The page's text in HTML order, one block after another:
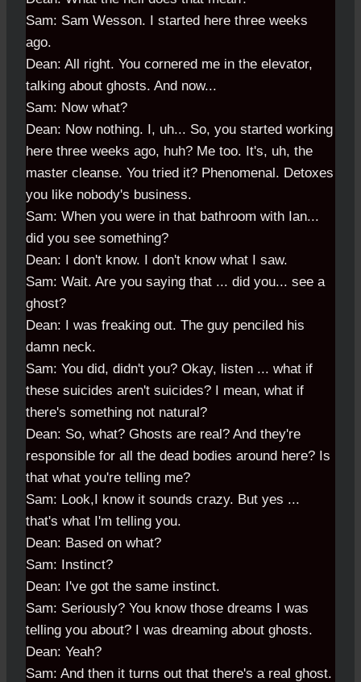
Sam: Sam Wesson. I started here three weeks
ago.
Dean: All right. You cornered me in the elevator,
talking about ghosts. And now...
Sam: Now what?
Dean: Now nothing. I, uh... So, you started working
here three weeks ago, huh? Me too. It's, uh, the
master cleanse. You tried it? Phenomenal. Detoxes
you like nobody's business.
Sam: When you were in that bathroom with Ian...
did you see something?
Dean: I don't know. I don't know what I saw.
Sam: Wait. Are you saying that ... did you... see a
ghost?
Dean: I was freaking out. The guy penciled his
damn neck.
Sam: You did, didn't you? Okay, listen ... what if
these suicides aren't suicides? I mean, what if
there's something not natural?
Dean: So, what? Ghosts are real? And they're
responsible for all the dead bodies around here? Is
that what you're telling me?
Sam: Look,I know it sounds crazy. But yes ...
that's what I'm telling you.
Dean: Based on what?
Sam: Instinct?
Dean: I've got the same instinct.
Sam: Seriously? You know those dreams I was
telling you about? I was dreaming about ghosts.
Dean: Yeah?
Sam: And then it turns out that there's a real ghost.